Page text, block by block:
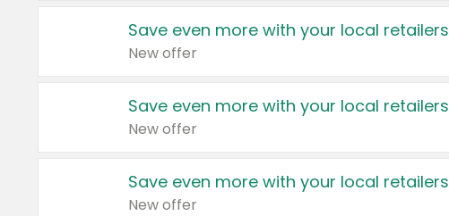
Save even more with your local retailers
New offer
Save even more with your local retailers
New offer
Save even more with your local retailers
New offer